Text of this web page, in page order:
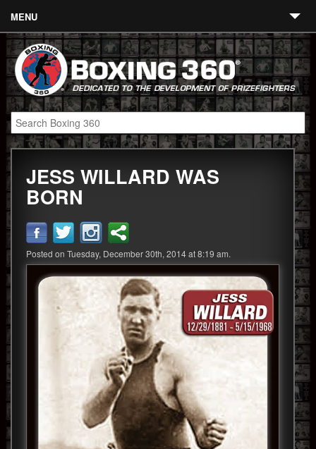
MENU
Contact
Links
About
Fighters
Event Calendar
Boxing News
360 News
360 Gear
Video
JESS WILLARD WAS
BORN
Posted on Tuesday, December 30th, 2014 at 8:19 am.